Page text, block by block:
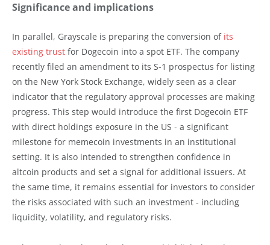
Significance and implications
In parallel, Grayscale is preparing the conversion of its
existing trust for Dogecoin into a spot ETF. The company
recently filed an amendment to its S-1 prospectus for listing
on the New York Stock Exchange, widely seen as a clear
indicator that the regulatory approval processes are making
progress. This step would introduce the first Dogecoin ETF
with direct holdings exposure in the US - a significant
milestone for memecoin investments in an institutional
setting. It is also intended to strengthen confidence in
altcoin products and set a signal for additional issuers. At
the same time, it remains essential for investors to consider
the risks associated with such an investment - including
liquidity, volatility, and regulatory risks.